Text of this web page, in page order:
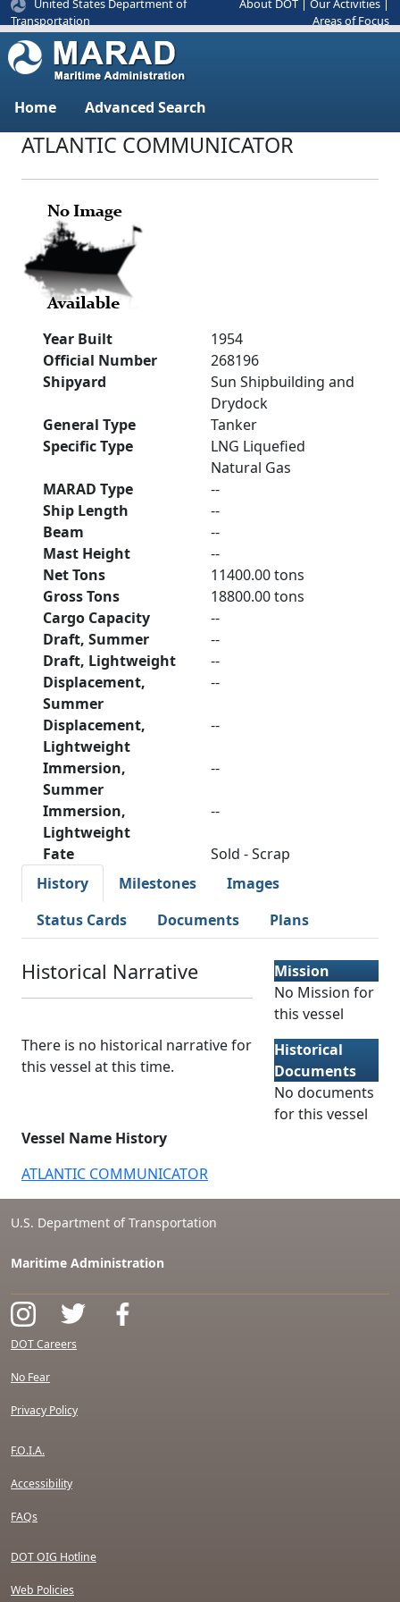
United States Department of
Transportation
About DOT Our Activities
Areas of Focus
Home Advanced Search
ATLANTIC COMMUNICATOR
Year Built
1954
Official Number
268196
Shipyard
Sun Shipbuilding and
Drydock
General Type
Tanker
Specific Type
LNG Liquefied
Natural Gas
MARAD Type
--
Ship Length
--
Beam
--
Mast Height
--
Net Tons
11400.00 tons
Gross Tons
18800.00 tons
Cargo Capacity
--
Draft, Summer
--
Draft, Lightweight
--
Displacement,
Summer
--
Displacement,
Lightweight
--
Immersion,
Summer
--
Immersion,
Lightweight
--
Fate
Sold - Scrap
History
Milestones
Images
Status Cards
Documents Plans
Historical Narrative
There is no historical narrative for
this vessel at this time.
Vessel Name History
ATLANTIC COMMUNICATOR
Mission
No Mission for
this vessel
Historical
Documents
No documents
for this vessel
U.S. Department of Transportation
Maritime Administration
DOT Careers
No Fear
Privacy Policy
F.O.I.A.
Accessibility
FAQs
DOT OIG Hotline
Web Policies